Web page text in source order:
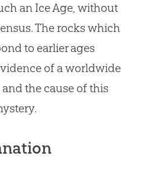
an Ice Age, without
The rocks which
to earlier ages
of a worldwide
the cause of this